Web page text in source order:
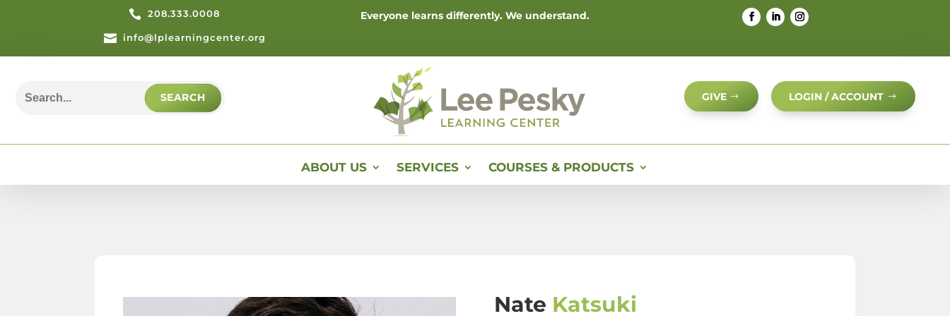
 208.333.0008
 info@lplearningcenter.org
Everyone learns differently. We understand.
for:
GIVE LOGIN / ACCOUNT
ABOUT US SERVICES COURSES & PRODUCTS
Nate Katsuki